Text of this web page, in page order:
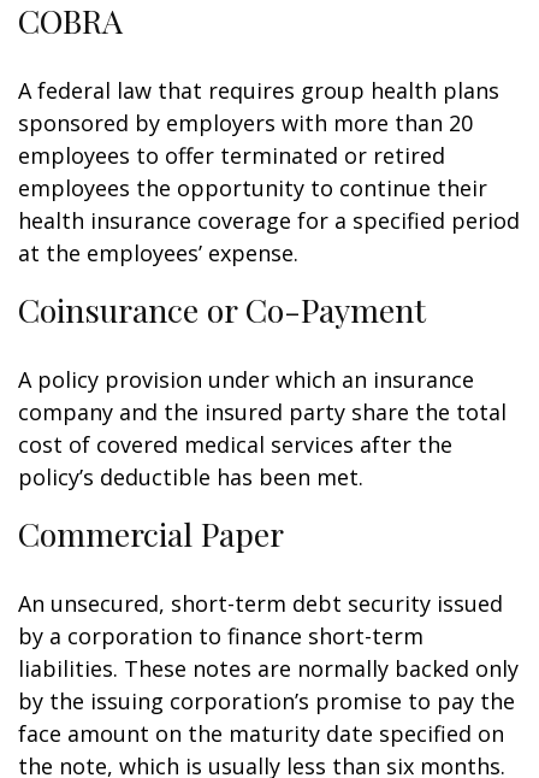
COBRA
A federal law that requires group health plans
sponsored by employers with more than 20
employees to offer terminated or retired
employees the opportunity to continue their
health insurance coverage for a specified period
at the employees’ expense.
Coinsurance or Co-Payment
A policy provision under which an insurance
company and the insured party share the total
cost of covered medical services after the
policy’s deductible has been met.
Commercial Paper
An unsecured, short-term debt security issued
by a corporation to finance short-term
liabilities. These notes are normally backed only
by the issuing corporation’s promise to pay the
face amount on the maturity date specified on
the note, which is usually less than six months.